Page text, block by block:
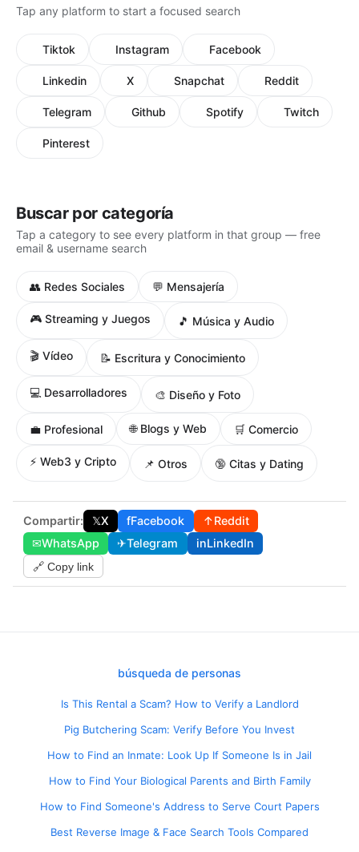
Tap any platform to start a focused search
Tiktok Instagram Facebook
Linkedin X Snapchat Reddit
Telegram Github Spotify Twitch
Pinterest
Buscar por categoría
Tap a category to see every platform in that group — free
email & username search
👥 Redes Sociales 💬 Mensajería
🎮 Streaming y Juegos 🎵 Música y Audio
🎬 Vídeo 📝 Escritura y Conocimiento
💻 Desarrolladores 🎨 Diseño y Foto
💼 Profesional 🌐 Blogs y Web 🛒 Comercio
⚡ Web3 y Cripto 📌 Otros 🔞 Citas y Dating
Compartir: 𝕏X fFacebook ↑Reddit
✉WhatsApp ✈Telegram inLinkedIn
🔗 Copy link
búsqueda de personas
Is This Rental a Scam? How to Verify a Landlord
Pig Butchering Scam: Verify Before You Invest
How to Find an Inmate: Look Up If Someone Is in Jail
How to Find Your Biological Parents and Birth Family
How to Find Someone's Address to Serve Court Papers
Best Reverse Image & Face Search Tools Compared